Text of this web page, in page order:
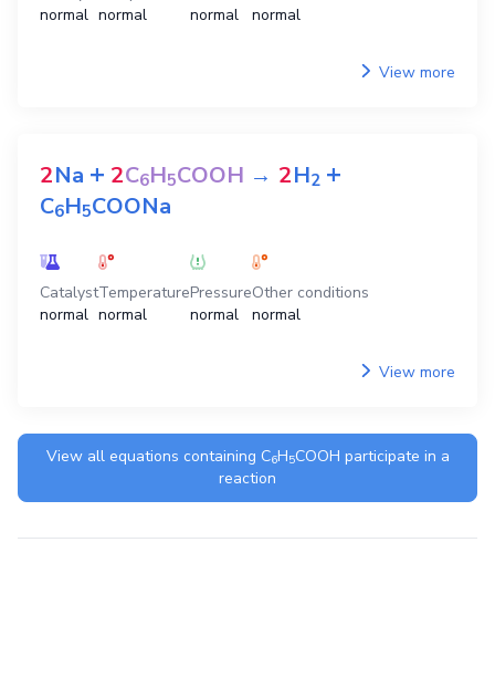
normal normal
normal
normal
View more
2Na + 2C6H5COOH → 2H2 +
C6H5COONa
Catalyst
normal
Temperature
normal
Pressure
normal
Other conditions
normal
View more
View all equations containing C6H5COOH participate in a
reaction